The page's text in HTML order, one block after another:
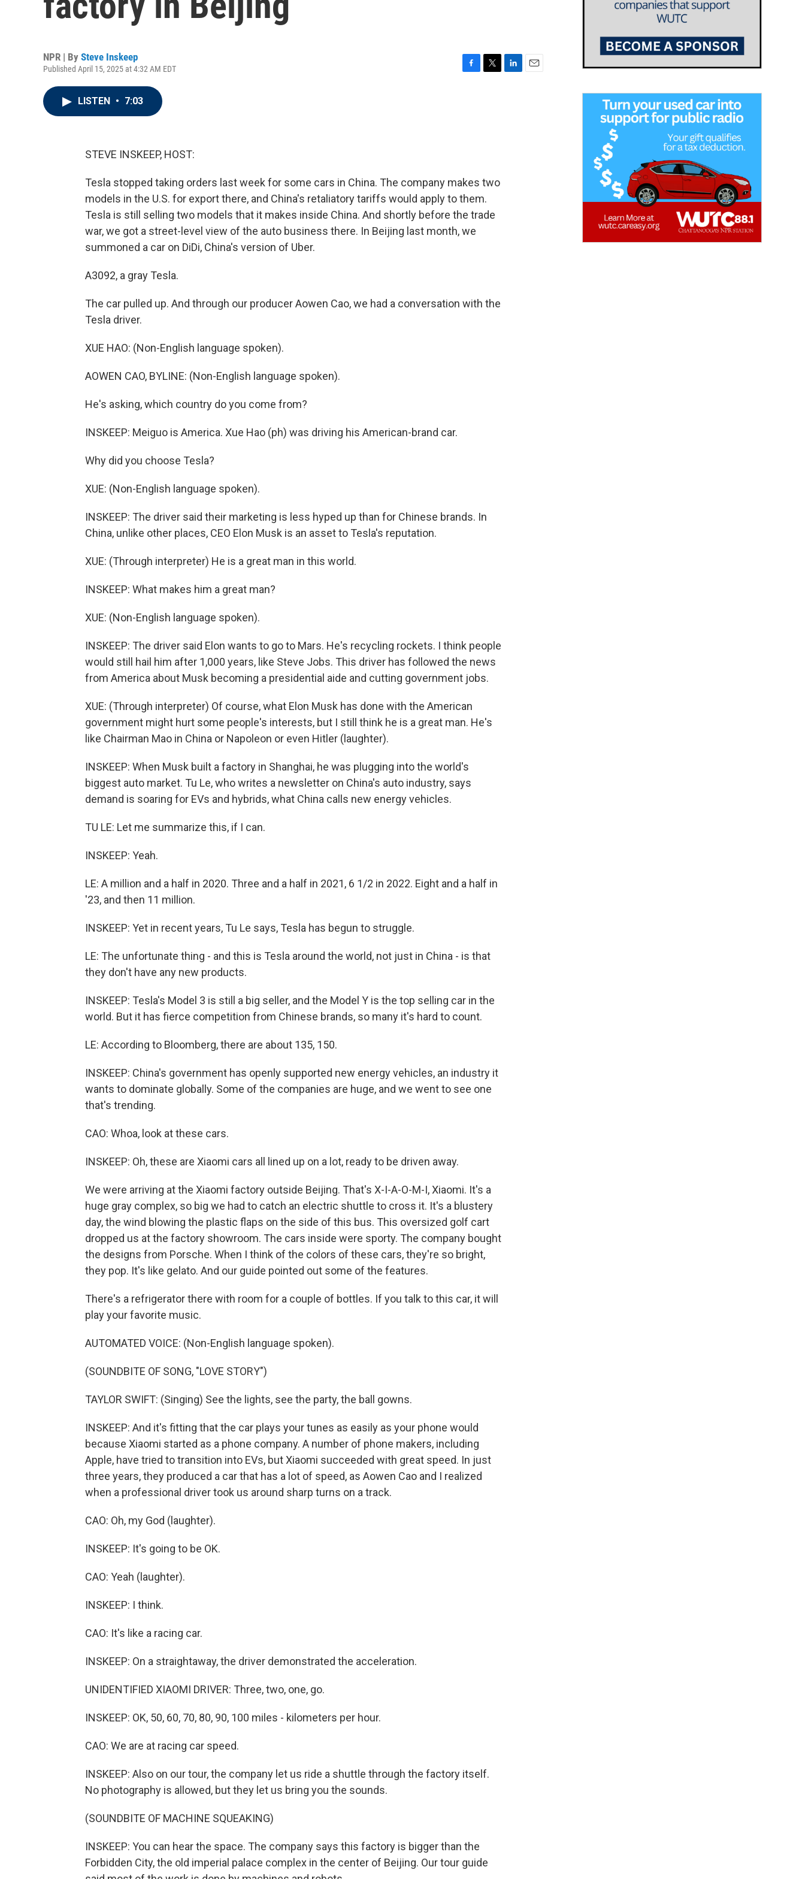
NPR | By Steve Inskeep
Published April 15, 2025 at 4:32 AM EDT
LISTEN • 7:03
STEVE INSKEEP, HOST:
Tesla stopped taking orders last week for some cars in China. The company makes two
models in the U.S. for export there, and China's retaliatory tariffs would apply to them.
Tesla is still selling two models that it makes inside China. And shortly before the trade
war, we got a street-level view of the auto business there. In Beijing last month, we
summoned a car on DiDi, China's version of Uber.
A3092, a gray Tesla.
The car pulled up. And through our producer Aowen Cao, we had a conversation with the
Tesla driver.
XUE HAO: (Non-English language spoken).
AOWEN CAO, BYLINE: (Non-English language spoken).
He's asking, which country do you come from?
INSKEEP: Meiguo is America. Xue Hao (ph) was driving his American-brand car.
Why did you choose Tesla?
XUE: (Non-English language spoken).
INSKEEP: The driver said their marketing is less hyped up than for Chinese brands. In
China, unlike other places, CEO Elon Musk is an asset to Tesla's reputation.
XUE: (Through interpreter) He is a great man in this world.
INSKEEP: What makes him a great man?
XUE: (Non-English language spoken).
INSKEEP: The driver said Elon wants to go to Mars. He's recycling rockets. I think people
would still hail him after 1,000 years, like Steve Jobs. This driver has followed the news
from America about Musk becoming a presidential aide and cutting government jobs.
XUE: (Through interpreter) Of course, what Elon Musk has done with the American
government might hurt some people's interests, but I still think he is a great man. He's
like Chairman Mao in China or Napoleon or even Hitler (laughter).
INSKEEP: When Musk built a factory in Shanghai, he was plugging into the world's
biggest auto market. Tu Le, who writes a newsletter on China's auto industry, says
demand is soaring for EVs and hybrids, what China calls new energy vehicles.
TU LE: Let me summarize this, if I can.
INSKEEP: Yeah.
LE: A million and a half in 2020. Three and a half in 2021, 6 1/2 in 2022. Eight and a half in
'23, and then 11 million.
INSKEEP: Yet in recent years, Tu Le says, Tesla has begun to struggle.
LE: The unfortunate thing - and this is Tesla around the world, not just in China - is that
they don't have any new products.
INSKEEP: Tesla's Model 3 is still a big seller, and the Model Y is the top selling car in the
world. But it has fierce competition from Chinese brands, so many it's hard to count.
LE: According to Bloomberg, there are about 135, 150.
INSKEEP: China's government has openly supported new energy vehicles, an industry it
wants to dominate globally. Some of the companies are huge, and we went to see one
that's trending.
CAO: Whoa, look at these cars.
INSKEEP: Oh, these are Xiaomi cars all lined up on a lot, ready to be driven away.
We were arriving at the Xiaomi factory outside Beijing. That's X-I-A-O-M-I, Xiaomi. It's a
huge gray complex, so big we had to catch an electric shuttle to cross it. It's a blustery
day, the wind blowing the plastic flaps on the side of this bus. This oversized golf cart
dropped us at the factory showroom. The cars inside were sporty. The company bought
the designs from Porsche. When I think of the colors of these cars, they're so bright,
they pop. It's like gelato. And our guide pointed out some of the features.
There's a refrigerator there with room for a couple of bottles. If you talk to this car, it will
play your favorite music.
AUTOMATED VOICE: (Non-English language spoken).
(SOUNDBITE OF SONG, "LOVE STORY")
TAYLOR SWIFT: (Singing) See the lights, see the party, the ball gowns.
INSKEEP: And it's fitting that the car plays your tunes as easily as your phone would
because Xiaomi started as a phone company. A number of phone makers, including
Apple, have tried to transition into EVs, but Xiaomi succeeded with great speed. In just
three years, they produced a car that has a lot of speed, as Aowen Cao and I realized
when a professional driver took us around sharp turns on a track.
CAO: Oh, my God (laughter).
INSKEEP: It's going to be OK.
CAO: Yeah (laughter).
INSKEEP: I think.
CAO: It's like a racing car.
INSKEEP: On a straightaway, the driver demonstrated the acceleration.
UNIDENTIFIED XIAOMI DRIVER: Three, two, one, go.
INSKEEP: OK, 50, 60, 70, 80, 90, 100 miles - kilometers per hour.
CAO: We are at racing car speed.
INSKEEP: Also on our tour, the company let us ride a shuttle through the factory itself.
No photography is allowed, but they let us bring you the sounds.
(SOUNDBITE OF MACHINE SQUEAKING)
INSKEEP: You can hear the space. The company says this factory is bigger than the
Forbidden City, the old imperial palace complex in the center of Beijing. Our tour guide